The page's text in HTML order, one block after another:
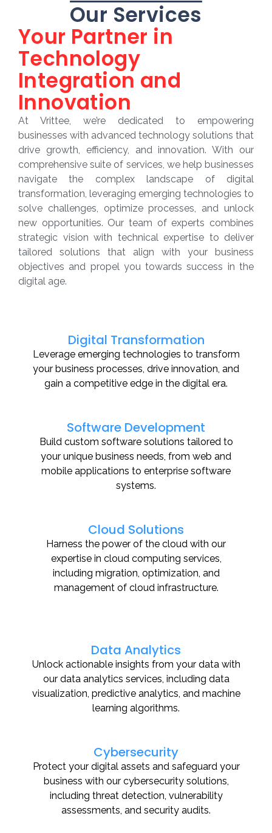
Our Services
Your Partner in
Technology
Integration and
Innovation
At Vrittee, we’re dedicated to empowering
businesses with advanced technology solutions that
drive growth, efficiency, and innovation. With our
comprehensive suite of services, we help businesses
navigate the complex landscape of digital
transformation, leveraging emerging technologies to
solve challenges, optimize processes, and unlock
new opportunities. Our team of experts combines
strategic vision with technical expertise to deliver
tailored solutions that align with your business
objectives and propel you towards success in the
digital age.
Digital Transformation
Leverage emerging technologies to transform
your business processes, drive innovation, and
gain a competitive edge in the digital era.
Software Development
Build custom software solutions tailored to
your unique business needs, from web and
mobile applications to enterprise software
systems.
Cloud Solutions
Harness the power of the cloud with our
expertise in cloud computing services,
including migration, optimization, and
management of cloud infrastructure.
Data Analytics
Unlock actionable insights from your data with
our data analytics services, including data
visualization, predictive analytics, and machine
learning algorithms.
Cybersecurity
Protect your digital assets and safeguard your
business with our cybersecurity solutions,
including threat detection, vulnerability
assessments, and security audits.